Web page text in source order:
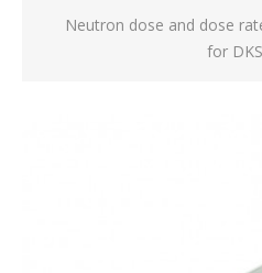
Neutron dose and dose
for